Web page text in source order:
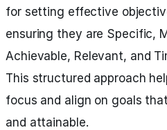
for setting effective
ensuring they are Specific,
Achievable, Relevant, and
This structured approach
focus and align on goals
and attainable.